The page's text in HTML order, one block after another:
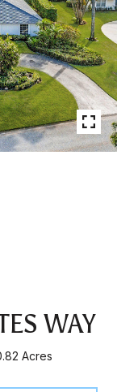
WAY
Acres